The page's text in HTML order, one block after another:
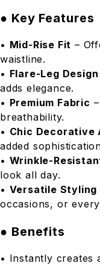
● Key Features
• Mid-Rise Fit –
waistline.
• Flare-Leg Design
adds elegance.
• Premium Fabric
breathability.
• Chic Decorative
added
• Wrinkle-
look all day.
• Versatile Styling
occasions, or
● Benefits
• Instantly creates